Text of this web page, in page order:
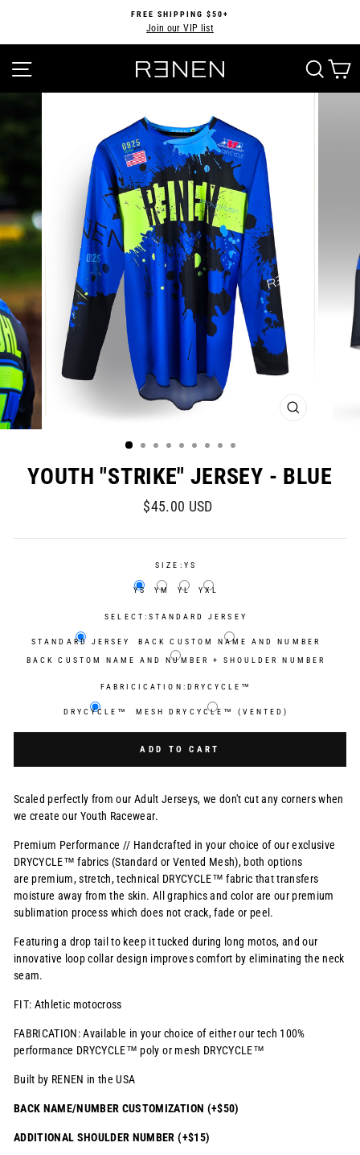
content
Pause
FREE SHIPPING $50+
Join our VIP list
SITE NAVIGATION
CLOSE
YOUTH "STRIKE" JERSEY - BLUE
Regular
$45.00 USD
SIZE: YS
YS YM YL YXL
SELECT: STANDARD JERSEY
STANDARD JERSEY BACK CUSTOM NAME AND NUMBER
BACK CUSTOM NAME AND NUMBER + SHOULDER NUMBER
FABRICICATION: DRYCYCLE™
DRYCYCLE™ MESH DRYCYCLE™ (VENTED)
ADD TO CART
Scaled perfectly from our Adult Jerseys, we don't cut any corners when
we create our Youth Racewear.
Premium Performance // Handcrafted in your choice of our exclusive
DRYCYCLE™ fabrics (Standard or Vented Mesh), both options
are premium, stretch, technical DRYCYCLE™ fabric that transfers
moisture away from the skin. All graphics and color are our premium
sublimation process which does not crack, fade or peel.
Featuring a drop tail to keep it tucked during long motos, and our
innovative loop collar design improves comfort by eliminating the neck
seam.
FIT: Athletic motocross
FABRICATION: Available in your choice of either our tech 100%
performance DRYCYCLE™ poly or mesh DRYCYCLE™
Built by RENEN in the USA
BACK NAME/NUMBER CUSTOMIZATION (+$50)
ADDITIONAL SHOULDER NUMBER (+$15)